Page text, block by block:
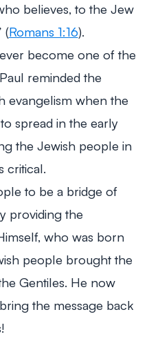
believes, to the Jew
(Romans 1:16).
become one of the
reminded the
evangelism when the
spread in the early
the Jewish people in
critical.
to be a bridge of
providing the
who was born
people brought the
Gentiles. He now
the message back